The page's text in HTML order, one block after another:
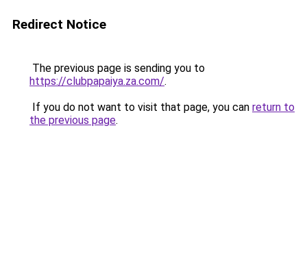
Redirect Notice
The previous page is sending you to
https://clubpapaiya.za.com/.
If you do not want to visit that page, you can return to
the previous page.